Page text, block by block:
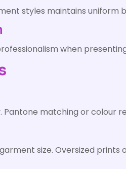
styles maintains uniform
when
matching or colour
size. Oversized